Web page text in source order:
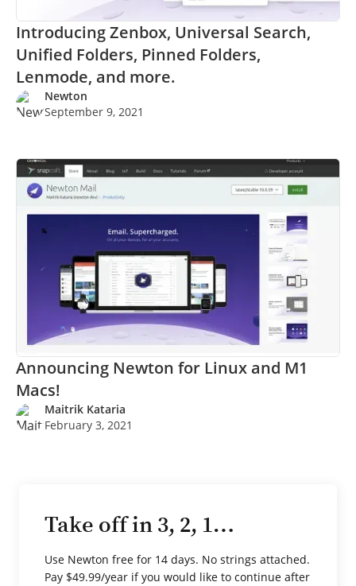
Introducing Zenbox, Universal Search,
Unified Folders, Pinned Folders,
Lenmode, and more.
Newton
September 9, 2021
Announcing Newton for Linux and M1
Macs!
Maitrik Kataria
February 3, 2021
Take off in 3, 2, 1…
Use Newton free for 14 days. No strings attached.
Pay $49.99/year if you would like to continue after